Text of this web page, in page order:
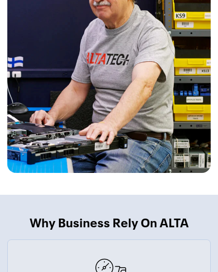
Why Business Rely On ALTA